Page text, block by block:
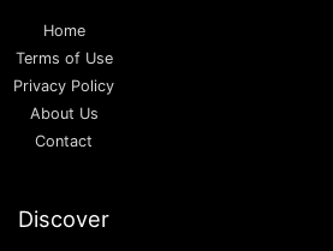
Home
Terms of Use
Privacy Policy
About Us
Contact
Discover